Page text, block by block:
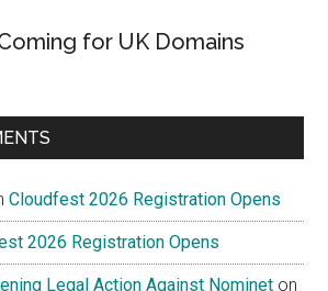
for UK Domains
Cloudfest 2026 Registration Opens
2026 Registration Opens
Legal Action Against Nominet on